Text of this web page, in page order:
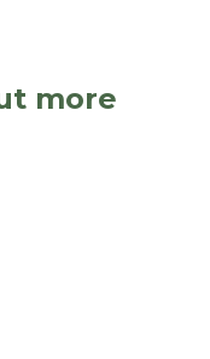
more